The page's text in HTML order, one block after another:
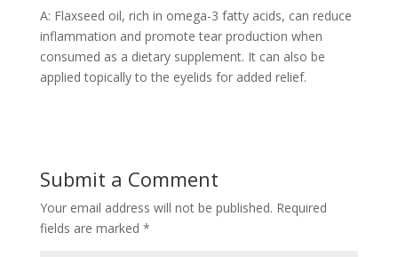
A: Flaxseed oil, rich in omega-3 fatty acids, can reduce
inflammation and promote tear production when
consumed as a dietary supplement. It can also be
applied topically to the eyelids for added relief.
Submit a Comment
Your email address will not be published. Required
fields are marked *